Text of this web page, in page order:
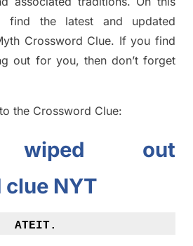
find the latest and updated
Crossword Clue. If you find
out for you, then don’t forget
to the Crossword Clue:
wiped out
NYT
ATEIT.